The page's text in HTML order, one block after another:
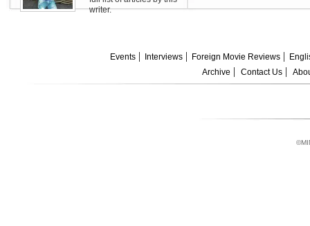
writer.
Events Interviews Foreign Movie Reviews
Archive
Contact Us